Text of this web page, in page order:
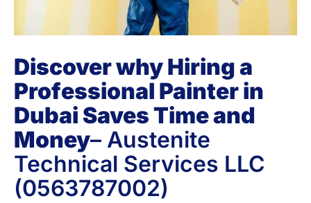
Discover why Hiring a
Professional Painter in
Dubai Saves Time and
Money– Austenite
Technical Services LLC
(0563787002)